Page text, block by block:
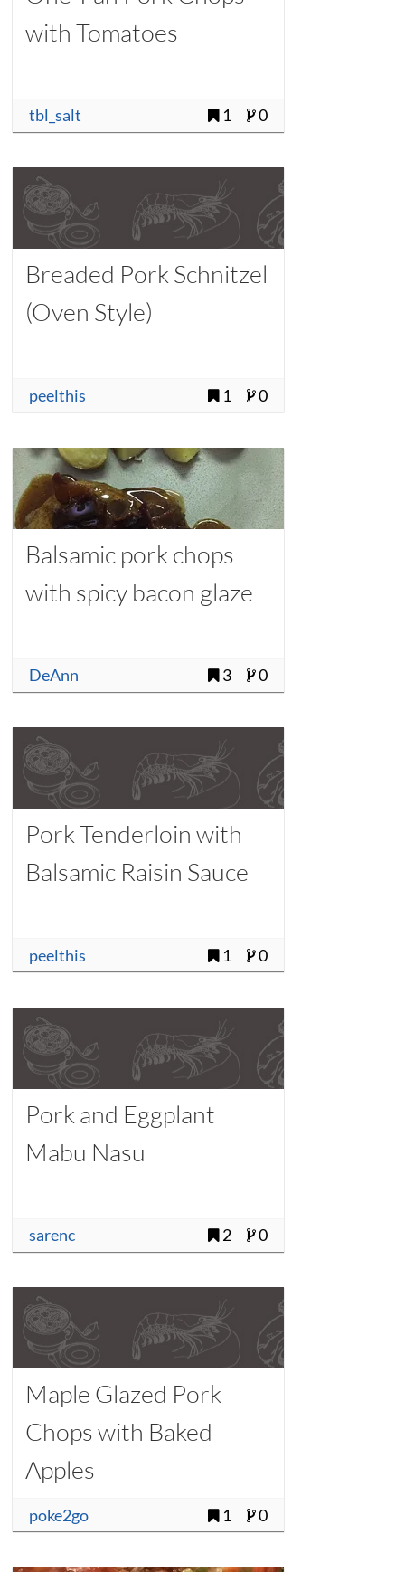
with Tomatoes
tbl_salt 1 0
Breaded Pork Schnitzel
(Oven Style)
peelthis 1 0
Balsamic pork chops
with spicy bacon glaze
DeAnn 3 0
Pork Tenderloin with
Balsamic Raisin Sauce
peelthis 1 0
Pork and Eggplant
Mabu Nasu
sarenc 2 0
Maple Glazed Pork
Chops with Baked
Apples
poke2go 1 0